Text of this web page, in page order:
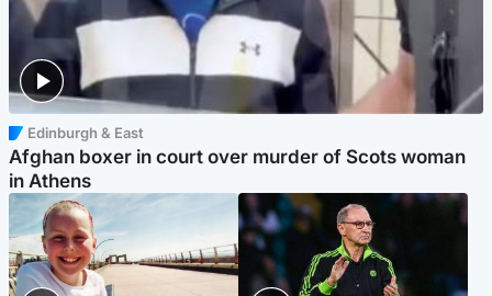
Edinburgh & East
Afghan boxer in court over murder of Scots woman
in Athens